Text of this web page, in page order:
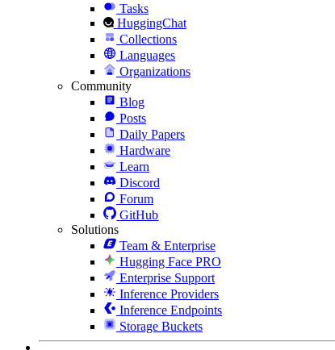
Tasks
HuggingChat
Collections
Languages
Organizations
Community
Blog
Posts
Daily Papers
Hardware
Learn
Discord
Forum
GitHub
Solutions
Team & Enterprise
Hugging Face PRO
Enterprise Support
Inference Providers
Inference Endpoints
Storage Buckets